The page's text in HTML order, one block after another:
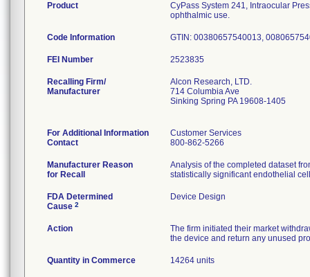
Product
CyPass System 241, Intraocular
ophthalmic use.
Code Information GTIN: 00380657540013,
FEI Number
Recalling Firm/
Manufacturer
Alcon Research, LTD.
714 Columbia Ave
Sinking Spring PA 19608-1405
For Additional Information
Contact
Customer Services
800-862-5266
Manufacturer Reason
for Recall
Analysis of the completed dataset
statistically significant endothelial
FDA Determined
Cause 2
Device Design
Action
The firm initiated their market
the device and return any unused
Quantity in Commerce 14264 units